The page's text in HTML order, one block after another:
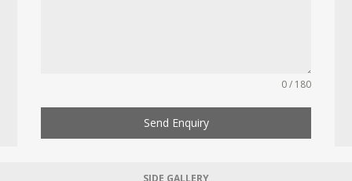
0 / 180
Send Enquiry
SIDE GALLERY